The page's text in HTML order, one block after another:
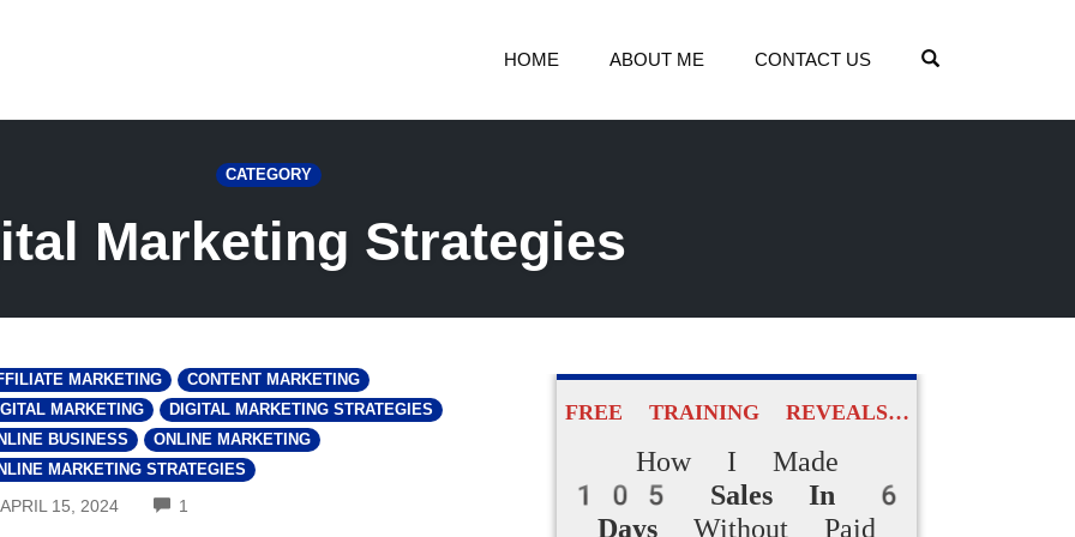
HOME ABOUT ME CONTACT US
CATEGORY
Marketing Strategies
MARKETING
CONTENT MARKETING
MARKETING
DIGITAL MARKETING STRATEGIES
BUSINESS
ONLINE MARKETING
MARKETING STRATEGIES
APRIL 15, 2024 1
FREE TRAINING REVEALS…
How I Made
105 Sales In 6
Days Without Paid